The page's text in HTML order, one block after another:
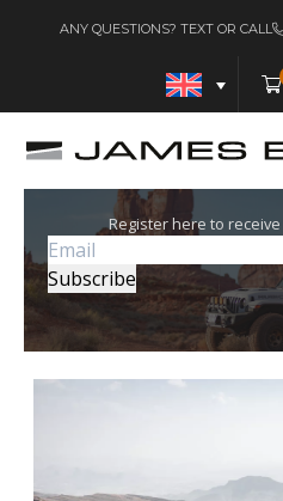
ANY QUESTIONS? TEXT OR CALL
Register here to receive